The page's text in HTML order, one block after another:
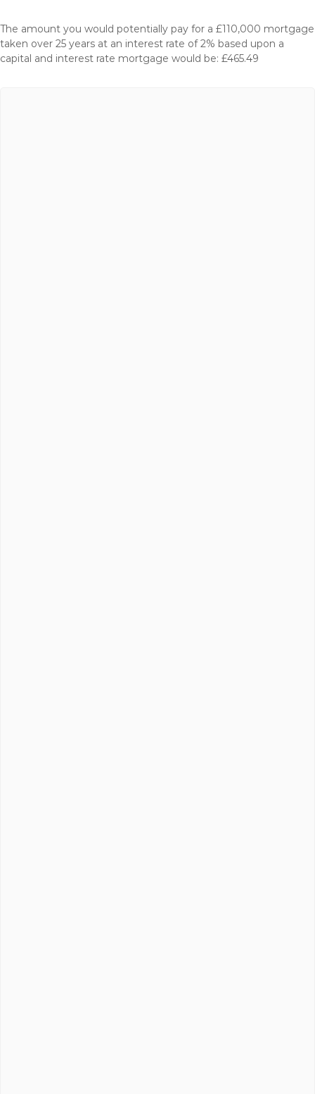
The amount you would potentially pay for a £110,000 mortgage
taken over 25 years at an interest rate of 2% based upon a
capital and interest rate mortgage would be: £465.49